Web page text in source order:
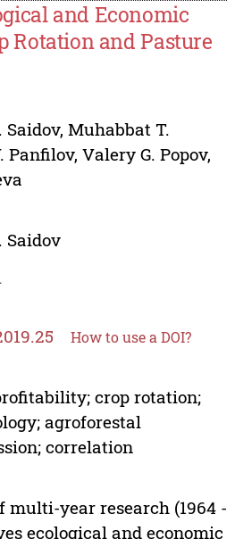
and Economic
Rotation and Pasture
, Muhabbat T.
Panfilov, Valery G. Popov,
How to use a DOI?
crop rotation;
agroforestal
correlation
multi-year research (1964 -
ecological and economic